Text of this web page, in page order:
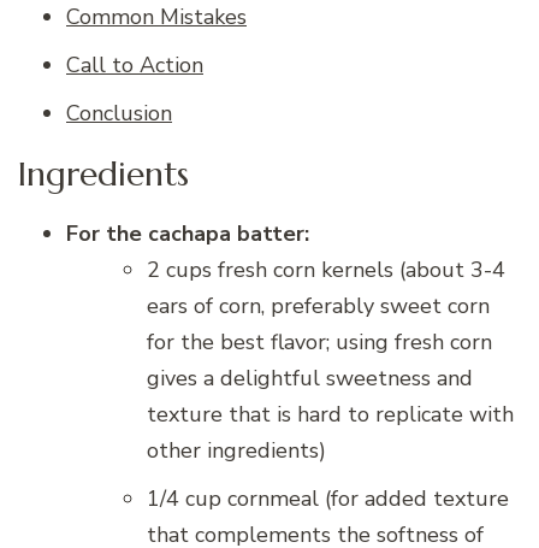
Common Mistakes
Call to Action
Conclusion
Ingredients
For the cachapa batter:
2 cups fresh corn kernels (about 3-4
ears of corn, preferably sweet corn
for the best flavor; using fresh corn
gives a delightful sweetness and
texture that is hard to replicate with
other ingredients)
1/4 cup cornmeal (for added texture
that complements the softness of